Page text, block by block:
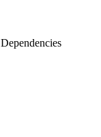
Dependencies